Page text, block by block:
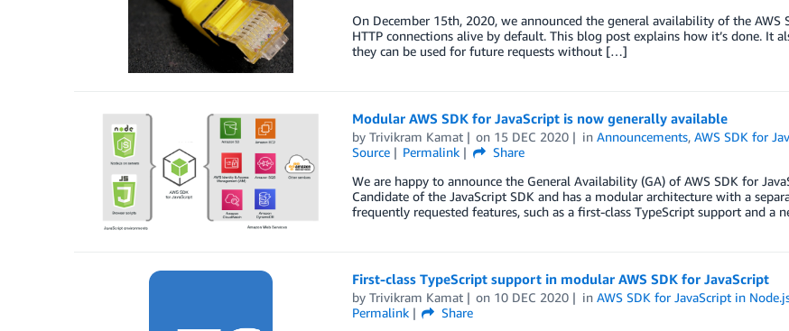
On December 15th, 2020, we announced the general availability of the AWS
HTTP connections alive by default. This blog post explains how it’s done. It
they can be used for future requests without […]
Modular AWS SDK for JavaScript is now generally available
by Trivikram Kamat on 15 DEC 2020 inAnnouncements,AWS SDK for
Source
Permalink
Share
We are happy to announce the General Availability (GA) of AWS SDK for
Candidate of the JavaScript SDK and has a modular architecture with a
frequently requested features, such as a first-class TypeScript support and a
First-class TypeScript support in modular AWS SDK for JavaScript
by Trivikram Kamat on 10 DEC 2020 inAWS SDK for JavaScript in
Permalink
Share